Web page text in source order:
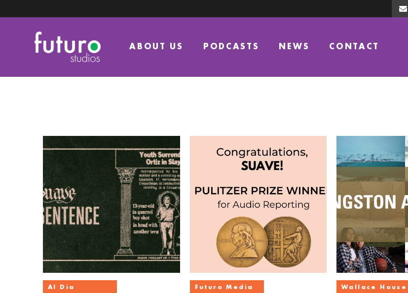
ABOUT US PODCASTS NEWS CONTACT
Al Dia Futuro Media Wallace House